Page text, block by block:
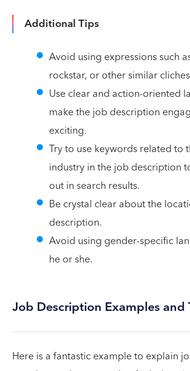
Additional Tips
Avoid using expressions such
rockstar, or other similar
Use clear and action-oriented
make the job description
exciting.
Try to use keywords related to
industry in the job description
out in search results.
Be crystal clear about the
description.
Avoid using gender-specific
he or she.
Job Description Examples and
Here is a fantastic example to explain